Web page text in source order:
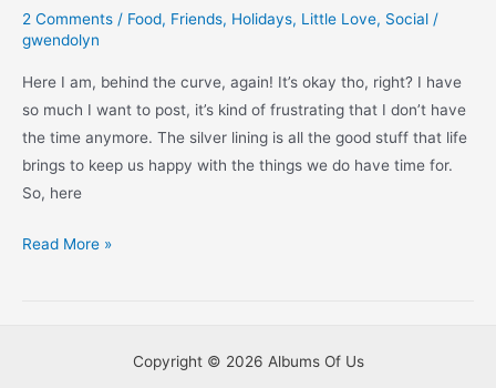
2 Comments / Food, Friends, Holidays, Little Love, Social /
gwendolyn
Here I am, behind the curve, again! It’s okay tho, right? I have
so much I want to post, it’s kind of frustrating that I don’t have
the time anymore. The silver lining is all the good stuff that life
brings to keep us happy with the things we do have time for.
So, here
Memorial
Read More »
Copyright © 2026 Albums Of Us